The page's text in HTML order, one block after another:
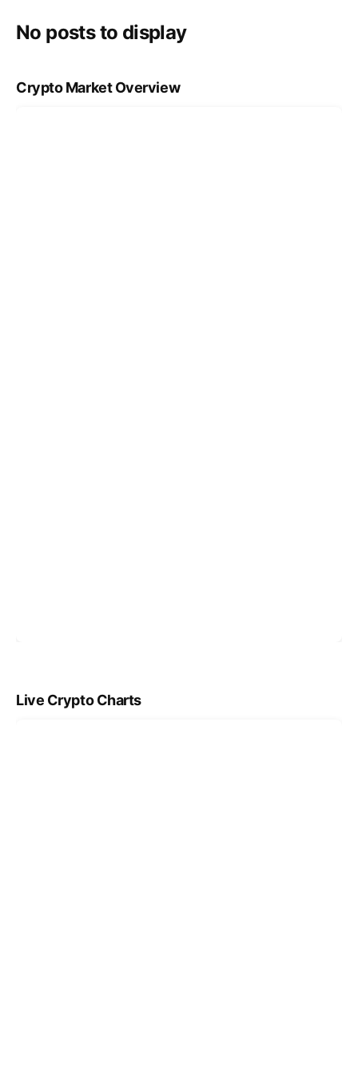
No posts to display
Crypto Market Overview
Live Crypto Charts